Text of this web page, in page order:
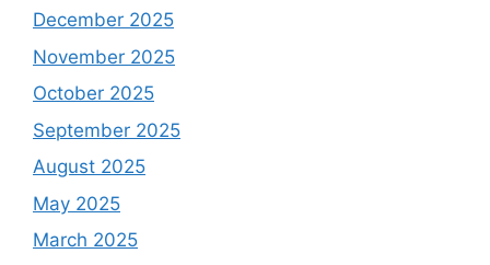
December 2025
November 2025
October 2025
September 2025
August 2025
May 2025
March 2025